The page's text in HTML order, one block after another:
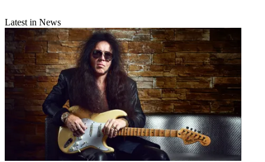
Latest in News